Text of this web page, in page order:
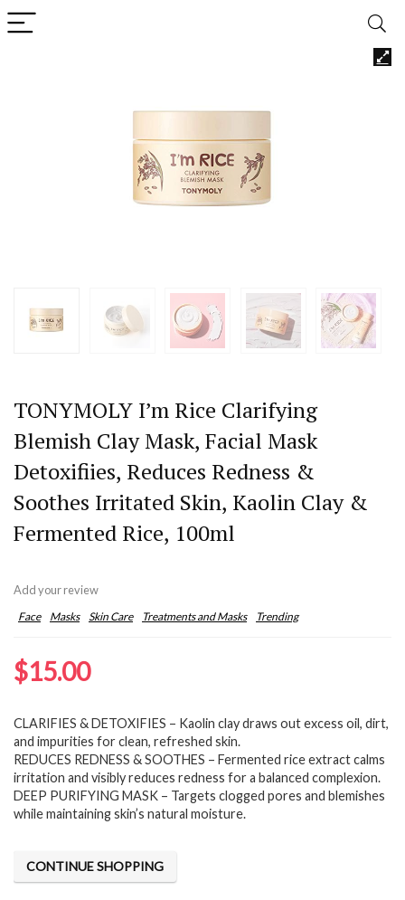
TONYMOLY I’m Rice Clarifying
Blemish Clay Mask, Facial Mask
Detoxifiies, Reduces Redness &
Soothes Irritated Skin, Kaolin Clay &
Fermented Rice, 100ml
Add your review
Face Masks Skin Care Treatments and Masks Trending
$15.00
CLARIFIES & DETOXIFIES – Kaolin clay draws out excess oil, dirt,
and impurities for clean, refreshed skin.
REDUCES REDNESS & SOOTHES – Fermented rice extract calms
irritation and visibly reduces redness for a balanced complexion.
DEEP PURIFYING MASK – Targets clogged pores and blemishes
while maintaining skin’s natural moisture.
CONTINUE SHOPPING